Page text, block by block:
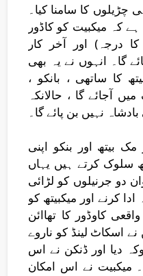
چڑیلوں کا سامنا کیا۔
کہ میکبیت کو کاڈور
درجہ) اور آخر کار
گا۔ انہوں نے یہ بھی
کا ساتھی ، بانکو ،
آجائے گا ، حالانکہ
نہیں بن پائے گا۔
بیتھ اور بنکو اپنی
سلوک کرتے ہیں یہاں
دو جرنیلوں کو لڑائی
کرنے اور میکبیتھ کو
کاوڈور کا تھاائن
نے اسکاٹ لینڈ کو ناروے
دیا اور ڈنکن نے اس
نے اس امکان